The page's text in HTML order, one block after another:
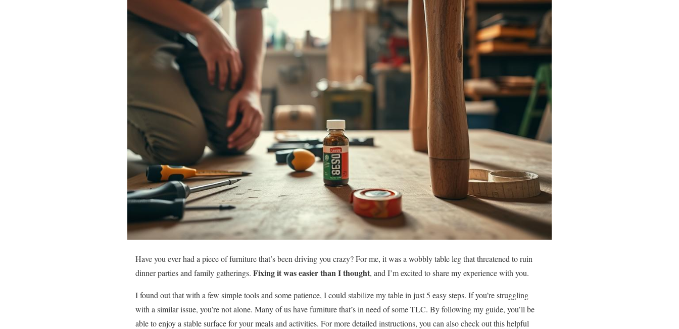
Have you ever had a piece of furniture that’s been driving you crazy? For me, it was a wobbly table leg that threatened to ruin
dinner parties and family gatherings. Fixing it was easier than I thought, and I’m excited to share my experience with you.
I found out that with a few simple tools and some patience, I could stabilize my table in just 5 easy steps. If you’re struggling
with a similar issue, you’re not alone. Many of us have furniture that’s in need of some TLC. By following my guide, you’ll be
able to enjoy a stable surface for your meals and activities. For more detailed instructions, you can also check out this helpful